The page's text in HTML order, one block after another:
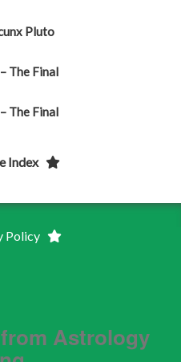
Pluto
The Final
The Final
Index
Policy
Astrology